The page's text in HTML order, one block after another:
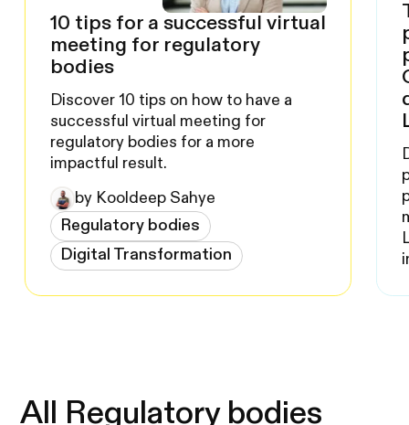
10 tips for a successful virtual
meeting for regulatory
bodies
Discover 10 tips on how to have a
successful virtual meeting for
regulatory bodies for a more
impactful result.
by Kooldeep Sahye
Regulatory bodies
Digital Transformation
All Regulatory bodies